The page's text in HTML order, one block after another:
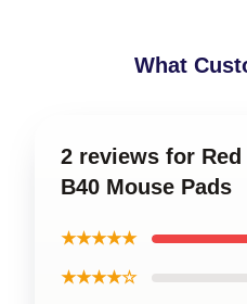
What
2 reviews for
B40 Mouse Pads
★★★★★
★★★★☆